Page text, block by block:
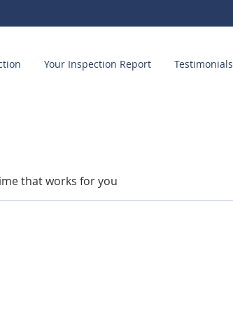
Your Inspection Report Testimonials
that works for you